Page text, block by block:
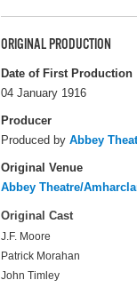
ORIGINAL PRODUCTION
Date of First Production
04 January 1916
Producer
Produced by Abbey
Original Venue
Abbey Theatre/
Original Cast
J.F. Moore
Patrick Morahan
John Timley